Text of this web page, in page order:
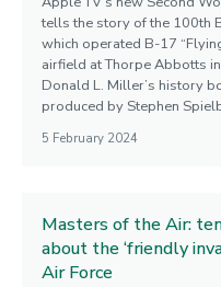
tells the story of the 100th
which operated B-17
airfield at Thorpe Abbotts
Donald L. Miller’s history
produced by Stephen
5 February 2024
Masters of the Air:
about the ‘friendly
Air Force